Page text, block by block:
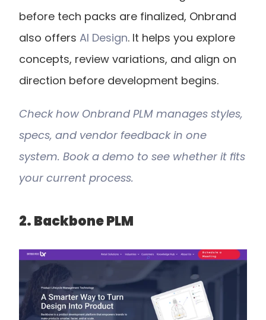
before tech packs are finalized, Onbrand
also offers AI Design. It helps you explore
concepts, review variations, and align on
direction before development begins.
Check how Onbrand PLM manages styles,
specs, and vendor feedback in one
system. Book a demo to see whether it fits
your current process.
2. Backbone PLM